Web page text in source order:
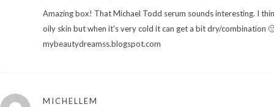
Amazing box! That Michael Todd serum sounds interesting. I
oily skin but when it's very cold it can get a bit dry/combination
mybeautydreamss.blogspot.com
MICHELLEM